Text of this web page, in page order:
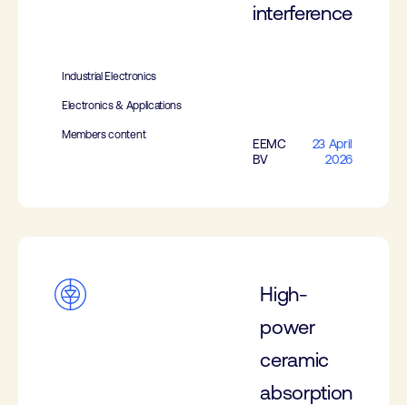
interference
Industrial Electronics
Electronics & Applications
Members content
EEMC
BV
23 April
2026
High-
power
ceramic
absorption